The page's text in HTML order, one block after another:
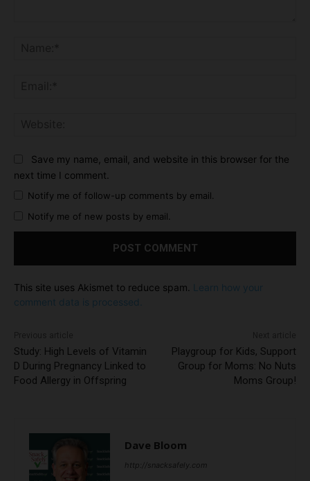
Save my name, email, and website in this browser for the
next time I comment.
Notify me of follow-up comments by email.
Notify me of new posts by email.
This site uses Akismet to reduce spam.
Learn how your
comment data is processed.
Study: High Levels of Vitamin
D During Pregnancy Linked to
Food Allergy in Offspring
Playgroup for Kids, Support
Group for Moms: No Nuts
Moms Group!
Dave Bloom
http://snacksafely.com